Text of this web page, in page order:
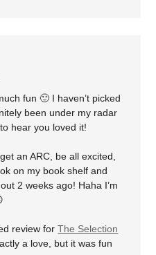
fun 🙂 I haven’t picked
been under my radar
hear you loved it!
an ARC, be all excited,
on my book shelf and
2 weeks ago! Haha I’m
review forThe Selection
a love, but it was fun